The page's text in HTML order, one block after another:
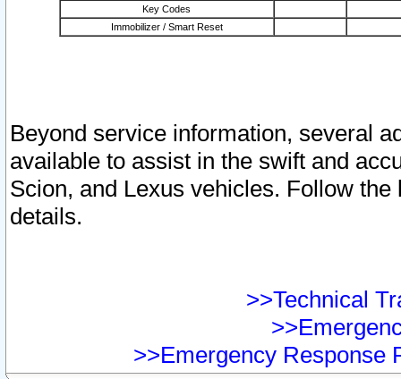
Key Codes
Immobilizer / Smart Reset
Beyond service information, several
available to assist in the swift and
Scion, and Lexus vehicles. Follow
details.
>>Technical
>>Emergency Response